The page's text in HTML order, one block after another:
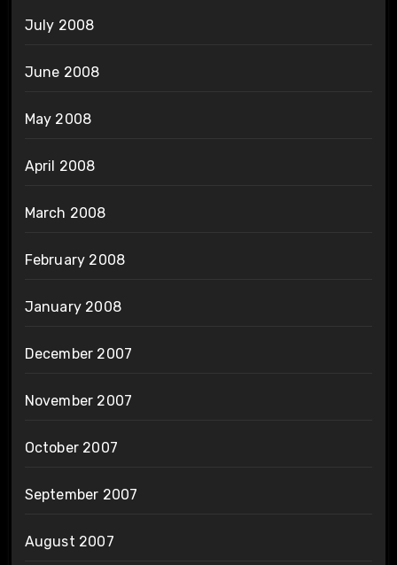
July 2008
June 2008
May 2008
April 2008
March 2008
February 2008
January 2008
December 2007
November 2007
October 2007
September 2007
August 2007